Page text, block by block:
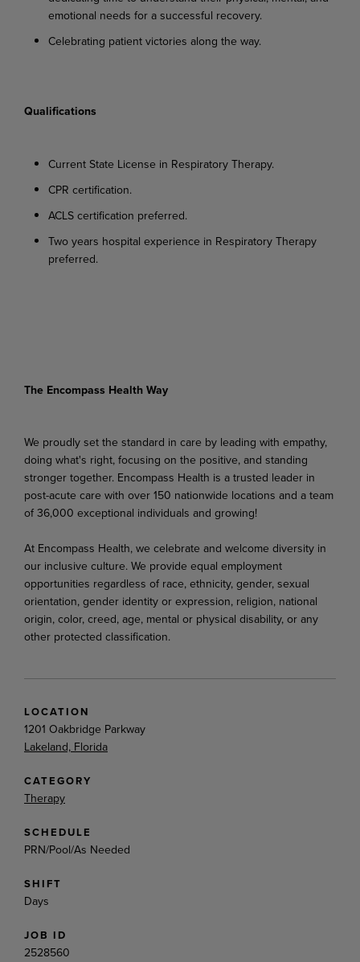
emotional needs for a successful recovery.
Celebrating patientvictories along the way.
Qualifications
CurrentState License in RespiratoryTherapy.
CPR certification.
ACLScertification preferred.
Twoyears hospital experience in RespiratoryTherapy
preferred.
The Encompass Health Way
We proudly set the standard in care by leading with empathy,
doing what's right, focusing on the positive, and standing
stronger together. Encompass Health is a trusted leader in
post-acute care with over 150 nationwide locations and a team
of 36,000 exceptional individuals and growing!
At Encompass Health, we celebrate and welcome diversity in
our inclusive culture. We provide equal employment
opportunities regardless of race, ethnicity, gender, sexual
orientation, gender identity or expression, religion, national
origin, color, creed, age, mental or physical disability, or any
other protected classification.
LOCATION
1201 Oakbridge Parkway
Lakeland, Florida
CATEGORY
Therapy
SCHEDULE
PRN/Pool/As Needed
SHIFT
Days
JOB ID
2528560